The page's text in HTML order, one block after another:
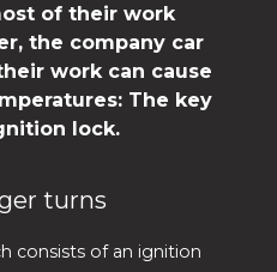
of their work
the company car
work can cause
The key
lock.
turns
consists of an ignition